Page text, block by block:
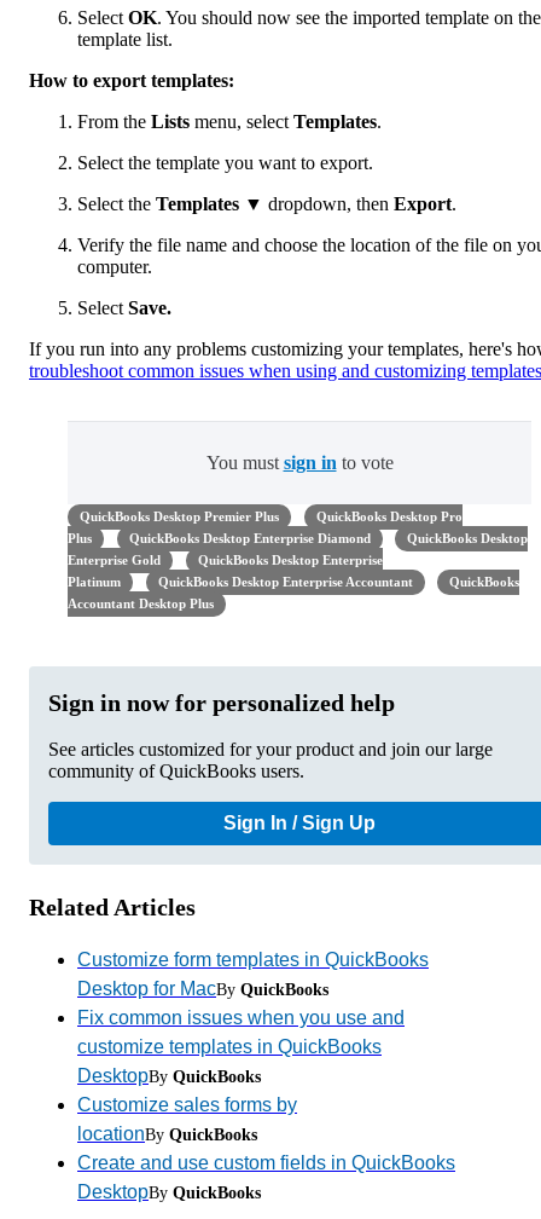
Select OK. You should now see the imported template on the
template list.
How to export templates:
From the Lists menu, select Templates.
Select the template you want to export.
Select the Templates ▼ dropdown, then Export.
Verify the file name and choose the location of the file on
computer.
Select Save.
If you run into any problems customizing your templates, here's
troubleshoot common issues when using and customizing templates
You must sign in to vote
QuickBooks Desktop Premier Plus
QuickBooks Desktop Pro
Plus
QuickBooks Desktop Enterprise Diamond
QuickBooks Desktop
Enterprise Gold
QuickBooks Desktop Enterprise
Platinum
QuickBooks Desktop Enterprise Accountant
QuickBooks
Accountant Desktop Plus
Sign in now for personalized help
See articles customized for your product and join our large
community of QuickBooks users.
Sign In / Sign Up
Related Articles
Customize form templates in QuickBooks
Desktop for MacBy QuickBooks
Fix common issues when you use and
customize templates in QuickBooks
DesktopBy QuickBooks
Customize sales forms by
locationBy QuickBooks
Create and use custom fields in QuickBooks
DesktopBy QuickBooks